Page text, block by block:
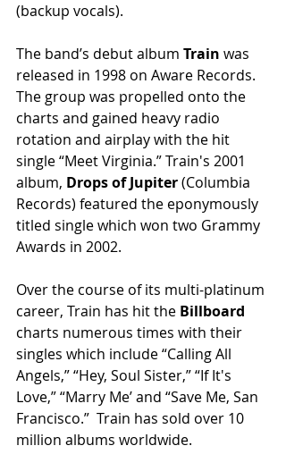
(backup vocals).
The band’s debut album Train was
released in 1998 on Aware Records.
The group was propelled onto the
charts and gained heavy radio
rotation and airplay with the hit
single “Meet Virginia.” Train's 2001
album, Drops of Jupiter (Columbia
Records) featured the eponymously
titled single which won two Grammy
Awards in 2002.
Over the course of its multi-platinum
career, Train has hit the Billboard
charts numerous times with their
singles which include “Calling All
Angels,” “Hey, Soul Sister,” “If It's
Love,” “Marry Me’ and “Save Me, San
Francisco.”  Train has sold over 10
million albums worldwide.